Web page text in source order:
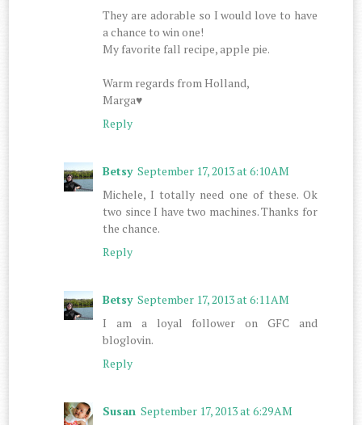
They are adorable so I would love to have
a chance to win one!
My favorite fall recipe, apple pie.
Warm regards from Holland,
Marga♥
Reply
Betsy September 17, 2013 at 6:10 AM
Michele, I totally need one of these. Ok
two since I have two machines. Thanks for
the chance.
Reply
Betsy September 17, 2013 at 6:11 AM
I am a loyal follower on GFC and
bloglovin.
Reply
Susan September 17, 2013 at 6:29 AM